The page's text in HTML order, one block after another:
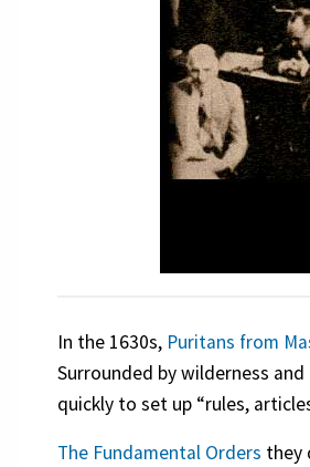
In the 1630s, Puritans from
Surrounded by wilderness
quickly to set up “rules,
The Fundamental Orders they